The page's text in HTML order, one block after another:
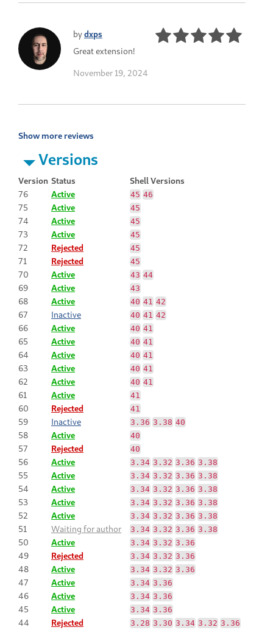
bydxps
Great extension!
November 19, 2024
Show more reviews
Versions
Version Status
Shell Versions
76
Active 45 46
75 Active 45
74 Active 45
73 Active 45
72 Rejected 45
71 Rejected 45
70 Active 43 44
69 Active 43
68 Active 40 41 42
67 Inactive 40 41 42
66 Active 40 41
65 Active 40 41
64 Active 40 41
63 Active 40 41
62 Active 40 41
61 Active 41
60 Rejected 41
59 Inactive 3.36 3.38 40
58 Active 40
57 Rejected 40
56 Active 3.34 3.32 3.36 3.38
55 Active 3.34 3.32 3.36 3.38
54 Active 3.34 3.32 3.36 3.38
53 Active 3.34 3.32 3.36 3.38
52 Active 3.34 3.32 3.36 3.38
51 Waiting for author 3.34 3.32 3.36 3.38
50 Active 3.34 3.32 3.36
49 Rejected 3.34 3.32 3.36
48 Active 3.34 3.32 3.36
47 Active 3.34 3.36
46 Active 3.34 3.36
45 Active 3.34 3.36
44 Rejected 3.28 3.30 3.34 3.32 3.36